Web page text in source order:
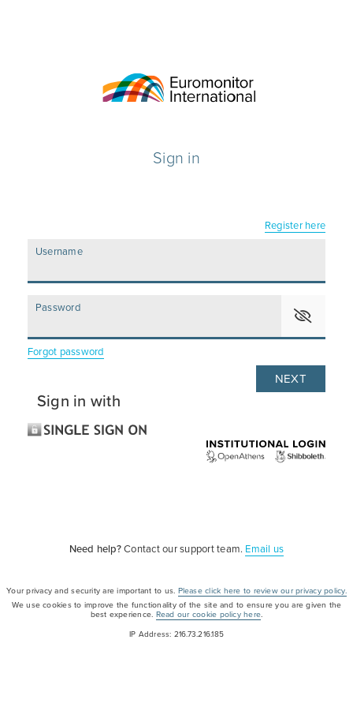
Sign in
Register here
Username
Password
Forgot password
Sign in with
Need help? Contact our support team. Email us
Your privacy and security are important to us. Please click here to review our privacy policy.
We use cookies to improve the functionality of the site and to ensure you are given the
best experience. Read our cookie policy here
IP Address: 216.73.216.185